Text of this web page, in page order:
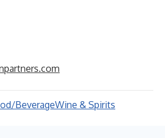
BeverageWine & Spirits